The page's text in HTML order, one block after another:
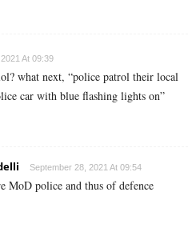
At 09:39
what next, “police patrol their local
car with blue flashing lights on”
September 28, 2021 At 09:54
MoD police and thus of defence